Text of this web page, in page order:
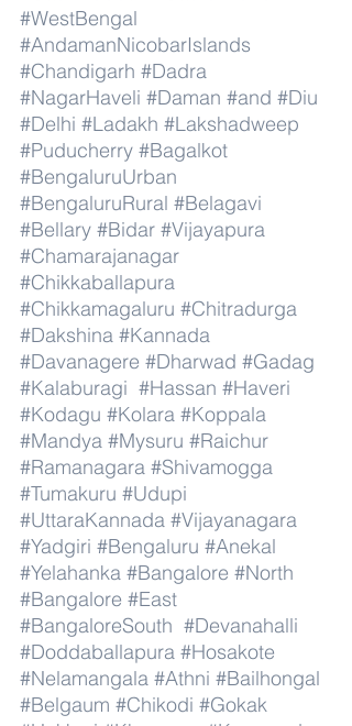
#WestBengal
#AndamanNicobarIslands
#Chandigarh #Dadra
#NagarHaveli #Daman #and #Diu
#Delhi #Ladakh #Lakshadweep
#Puducherry #Bagalkot
#BengaluruUrban
#BengaluruRural #Belagavi
#Bellary #Bidar #Vijayapura
#Chamarajanagar
#Chikkaballapura
#Chikkamagaluru #Chitradurga
#Dakshina #Kannada
#Davanagere #Dharwad #Gadag
#Kalaburagi #Hassan #Haveri
#Kodagu #Kolara #Koppala
#Mandya #Mysuru #Raichur
#Ramanagara #Shivamogga
#Tumakuru #Udupi
#UttaraKannada #Vijayanagara
#Yadgiri #Bengaluru #Anekal
#Yelahanka #Bangalore #North
#Bangalore #East
#BangaloreSouth #Devanahalli
#Doddaballapura #Hosakote
#Nelamangala #Athni #Bailhongal
#Belgaum #Chikodi #Gokak